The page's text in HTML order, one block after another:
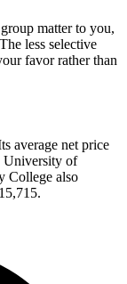
matter to you,
less selective
favor rather than
average net price
University of
College also